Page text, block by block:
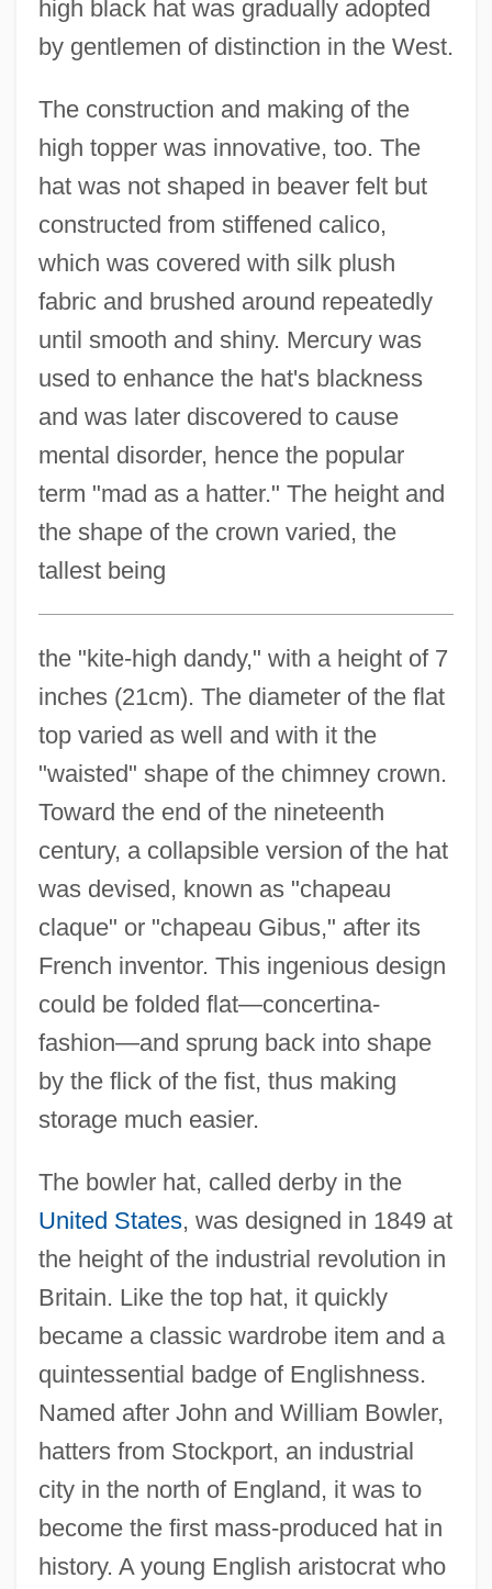
high black hat was gradually adopted
by gentlemen of distinction in the West.
The construction and making of the
high topper was innovative, too. The
hat was not shaped in beaver felt but
constructed from stiffened calico,
which was covered with silk plush
fabric and brushed around repeatedly
until smooth and shiny. Mercury was
used to enhance the hat's blackness
and was later discovered to cause
mental disorder, hence the popular
term "mad as a hatter." The height and
the shape of the crown varied, the
tallest being
the "kite-high dandy," with a height of 7
inches (21cm). The diameter of the flat
top varied as well and with it the
"waisted" shape of the chimney crown.
Toward the end of the nineteenth
century, a collapsible version of the hat
was devised, known as "chapeau
claque" or "chapeau Gibus," after its
French inventor. This ingenious design
could be folded flat—concertina-
fashion—and sprung back into shape
by the flick of the fist, thus making
storage much easier.
The bowler hat, called derby in the
United States, was designed in 1849 at
the height of the industrial revolution in
Britain. Like the top hat, it quickly
became a classic wardrobe item and a
quintessential badge of Englishness.
Named after John and William Bowler,
hatters from Stockport, an industrial
city in the north of England, it was to
become the first mass-produced hat in
history. A young English aristocrat who